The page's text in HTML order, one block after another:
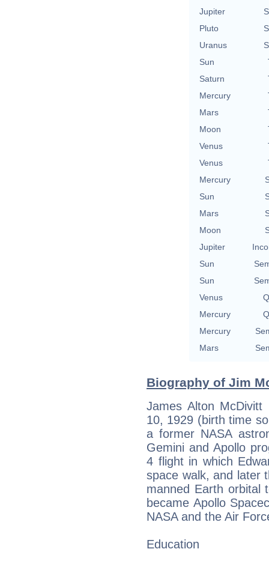
Jupiter
Pluto
Uranus
Sun
Saturn
Mercury
Mars
Moon
Venus
Venus
Mercury
Sun
Mars
Moon
Jupiter
Sun
Sun
Venus
Mercury
Mercury
Mars
Biography of Jim
James Alton
10, 1929 (birth time
a former NASA
Gemini and Apollo
4 flight in which
space walk, and later
manned Earth orbital
became Apollo
NASA and the Air
Education